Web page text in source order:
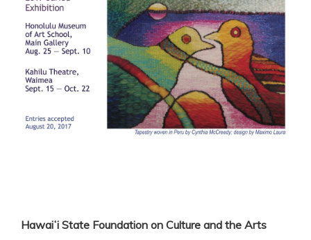
Hawaiʻi State Foundation on Culture and the Arts